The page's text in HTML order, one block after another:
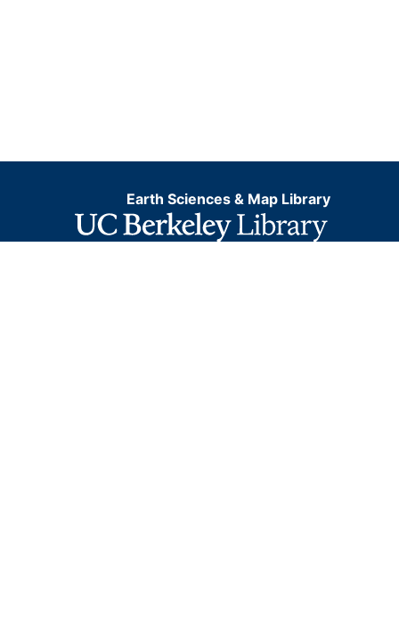
Earth Sciences & Map Library